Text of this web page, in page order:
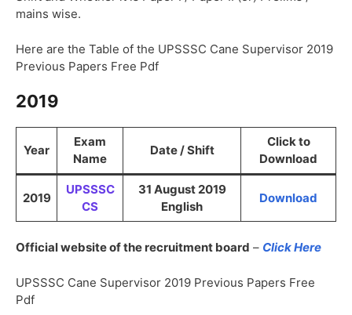
mains wise.
Here are the Table of the UPSSSC Cane Supervisor 2019
Previous Papers Free Pdf
2019
Year
Exam
Name
Date / Shift
Click to
Download
2019
UPSSSC
CS
31 August 2019
English
Download
Official website of the recruitment board – Click Here
UPSSSC Cane Supervisor 2019 Previous Papers Free
Pdf